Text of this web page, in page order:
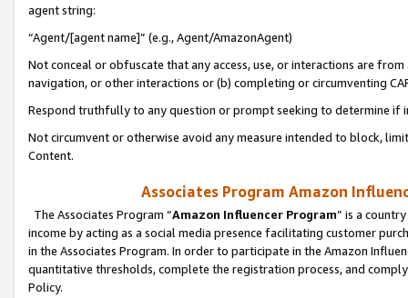
agent string:
“Agent/[agent name]” (e.g., Agent/AmazonAgent)
Not conceal or obfuscate that any access, use, or interactions are
navigation, or other interactions or (b) completing or circumventing
Respond truthfully to any question or prompt seeking to determine if
Not circumvent or otherwise avoid any measure intended to block,
Content.
Associates Program Amazon
The Associates Program “Amazon Influencer Program” is a
income by acting as a social media presence facilitating customer
in the Associates Program. In order to participate in the Amazon
quantitative thresholds, complete the registration process, and
Policy.